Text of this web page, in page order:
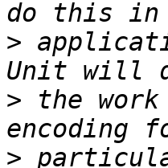
>
> the
>